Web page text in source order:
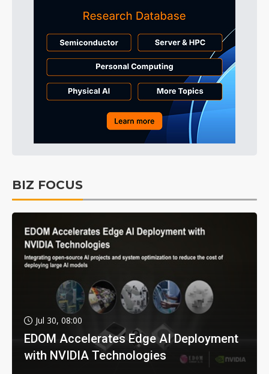
BIZ FOCUS
Jul 30, 08:00
EDOM Accelerates Edge AI Deployment
with NVIDIA Technologies